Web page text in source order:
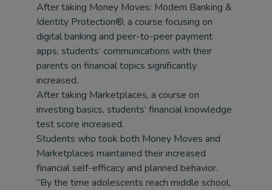
After taking Money Moves: Modern Banking &
Identity Protection®, a course focusing on
digital banking and peer-to-peer payment
apps, students’ communications with their
parents on financial topics significantly
increased.
After taking Marketplaces, a course on
investing basics, students’ financial knowledge
test score increased.
Students who took both Money Moves and
Marketplaces maintained their increased
financial self-efficacy and planned behavior.
“By the time adolescents reach middle school,